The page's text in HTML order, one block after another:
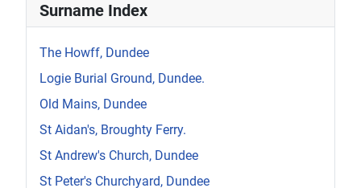
Surname Index
The Howff, Dundee
Logie Burial Ground, Dundee.
Old Mains, Dundee
St Aidan's, Broughty Ferry.
St Andrew's Church, Dundee
St Peter's Churchyard, Dundee